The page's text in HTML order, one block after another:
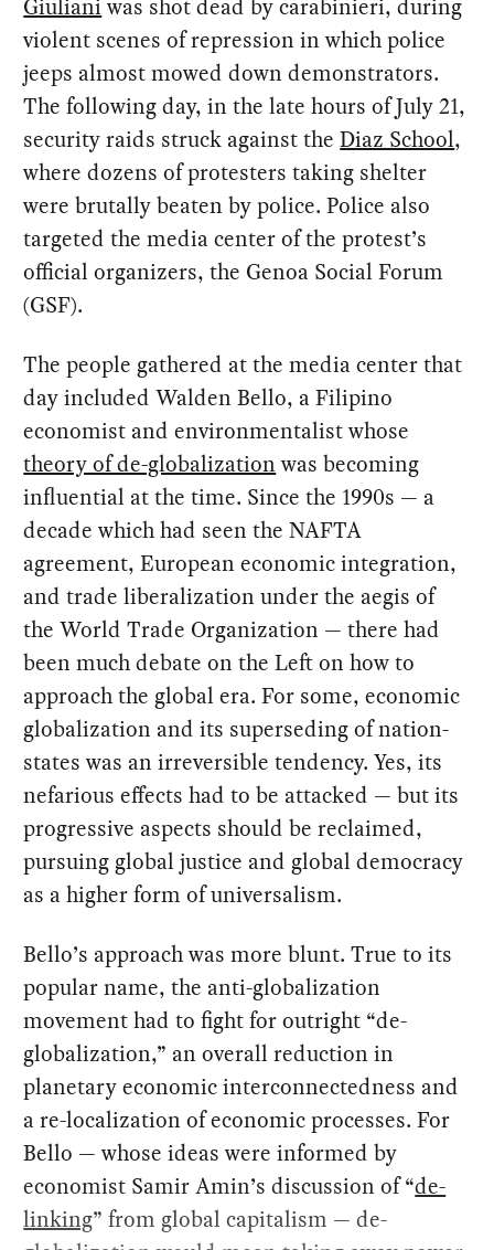
Giulianiwas shot dead by carabinieri, during
violent scenes of repression in which police
jeeps almost mowed down demonstrators.
The following day, in the late hours of July 21,
security raids struck against theDiaz School,
where dozens of protesters taking shelter
were brutally beaten by police. Police also
targeted the media center of the protest’s
official organizers, the Genoa Social Forum
(GSF).
The people gathered at the media center that
day included Walden Bello, a Filipino
economist and environmentalist whose
theory of de-globalization was becoming
influential at the time. Since the 1990s — a
decade which had seen the NAFTA
agreement, European economic integration,
and trade liberalization under the aegis of
the World Trade Organization — there had
been much debate on the Left on how to
approach the global era. For some, economic
globalization and its superseding of nation-
states was an irreversible tendency. Yes, its
nefarious effects had to be attacked — but its
progressive aspects should be reclaimed,
pursuing global justice and global democracy
as a higher form of universalism.
Bello’s approach was more blunt. True to its
popular name, the anti-globalization
movement had to fight for outright “de-
globalization,” an overall reduction in
planetary economic interconnectedness and
a re-localization of economic processes. For
Bello — whose ideas were informed by
economist Samir Amin’s discussion of “de-
linking” from global capitalism — de-